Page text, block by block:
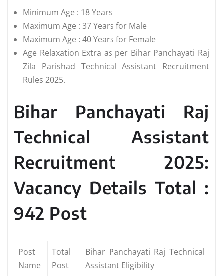
Minimum Age : 18 Years
Maximum Age : 37 Years for Male
Maximum Age : 40 Years for Female
Age Relaxation Extra as per Bihar Panchayati Raj
Zila Parishad Technical Assistant Recruitment
Rules 2025.
Bihar Panchayati Raj
Technical Assistant
Recruitment 2025:
Vacancy Details Total :
942 Post
Post
Name
Total
Post
Bihar Panchayati Raj Technical
Assistant Eligibility